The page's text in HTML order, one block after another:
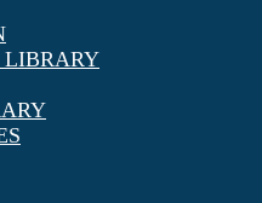
LIBRARY